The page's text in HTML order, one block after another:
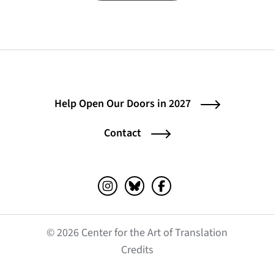
Help Open Our Doors in 2027
Contact
Instagram (opens in a new tab)
Bluesky (opens in a new tab)
Facebook (opens in a
© 2026 Center for the Art of Translation
Credits(opens in a new tab)